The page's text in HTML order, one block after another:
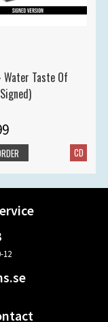
Water Taste Of
CD
12